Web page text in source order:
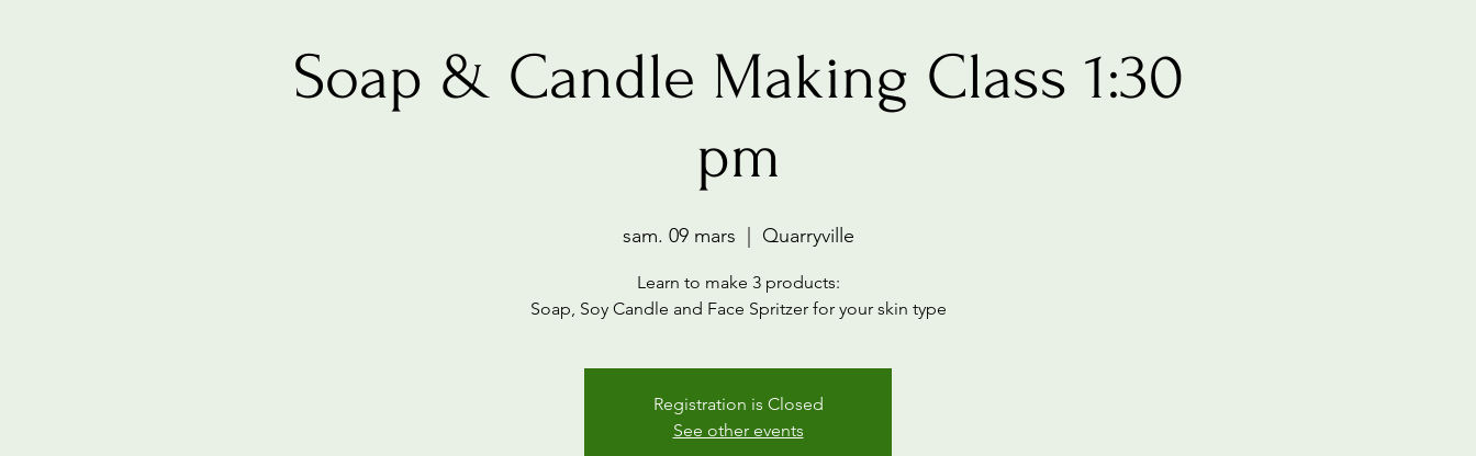
Soap & Candle Making Class 1:30
pm
sam. 09 mars Quarryville
Learn to make 3 products:
Soap, Soy Candle and Face Spritzer for your skin type
Registration is Closed
See other events